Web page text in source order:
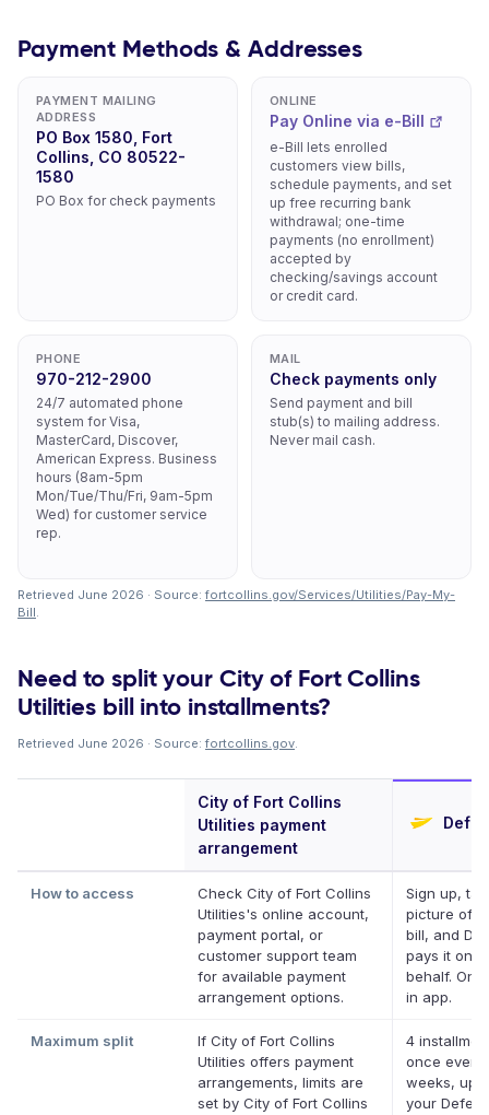
Payment Methods & Addresses
PAYMENT MAILING
ADDRESS
PO Box 1580, Fort
Collins, CO 80522-
1580
PO Box for check payments
ONLINE
Pay Online via e-Bill
e-Bill lets enrolled
customers view bills,
schedule payments, and set
up free recurring bank
withdrawal; one-time
payments (no enrollment)
accepted by
checking/savings account
or credit card.
PHONE
970-212-2900
24/7 automated phone
system for Visa,
MasterCard, Discover,
American Express. Business
hours (8am-5pm
Mon/Tue/Thu/Fri, 9am-5pm
Wed) for customer service
rep.
MAIL
Check payments only
Send payment and bill
stub(s) to mailing address.
Never mail cash.
Retrieved June 2026 · Source: fortcollins.gov/Services/Utilities/Pay-My-
Bill.
Need to split your City of Fort Collins
Utilities bill into installments?
Retrieved June 2026 · Source: fortcollins.gov.
City of Fort Collins
Utilities payment
arrangement
How to access
Check City of Fort Collins
Utilities's online account,
payment portal, or
customer support team
for available payment
arrangement options.
Sign up,
picture of
bill, and
pays it on
behalf.
in app.
Maximum split
If City of Fort Collins
Utilities offers payment
arrangements, limits are
set by City of Fort Collins
4
once every
weeks, up
your Deferit